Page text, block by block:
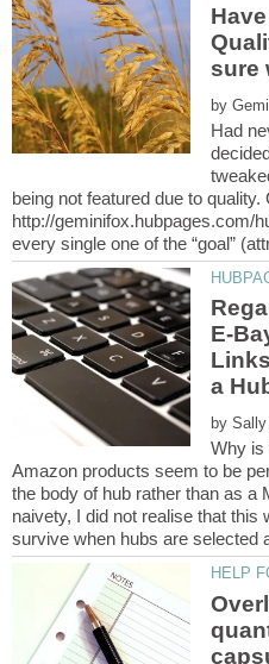
by
Had
being not featured due to quality.
http://geminifox.hubpages.com/
E-
by
Why is
Amazon products seem to be
the body of hub rather than as a
naivety, I did not realise that